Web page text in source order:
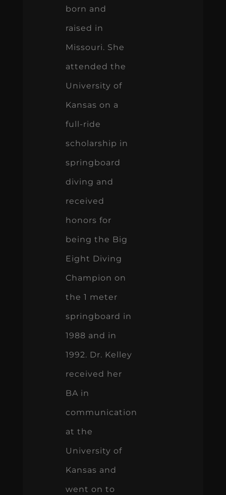
born and
raised in
Missouri. She
attended the
University of
Kansas on a
full-ride
scholarship in
springboard
diving and
received
honors for
being the Big
Eight Diving
Champion on
the 1 meter
springboard in
1988 and in
1992. Dr. Kelley
received her
BA in
communication
at the
University of
Kansas and
went on to